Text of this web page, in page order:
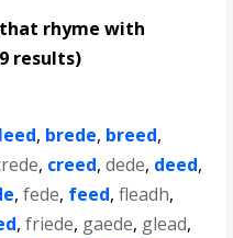
that rhyme with
results)
, brede, breed,
, creed,dede, deed,
,fede, feed,fleadh,
,friede, gaede, glead,